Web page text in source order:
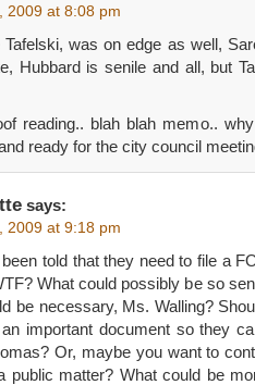
2009 at 8:08 pm
was on edge as well,
Hubbard is senile and all, but
reading.. blah blah memo..
ready for the city council
says:
2009 at 9:18 pm
told that they need to file a
What could possibly be so
be necessary, Ms. Walling?
important document so they
Or, maybe you want to
public matter? What could be